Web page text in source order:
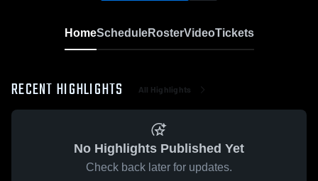
HomeScheduleRosterVideoTickets
RECENT HIGHLIGHTS All Highlights
No Highlights Published Yet
Check back later for updates.